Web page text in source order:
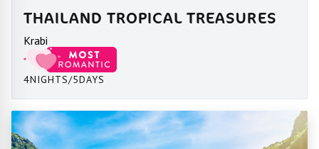
THAILAND TROPICAL TREASURES
Krabi
4NIGHTS/5DAYS